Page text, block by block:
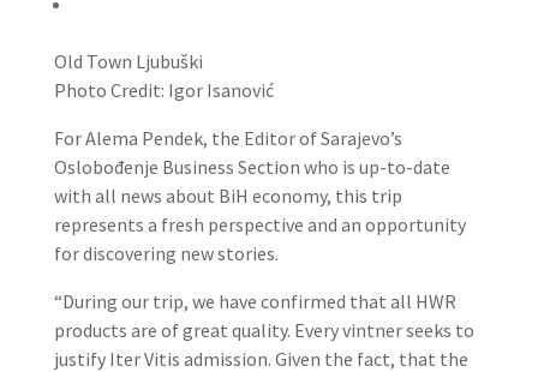
Old Town Ljubuški
Photo Credit: Igor Isanović
For Alema Pendek, the Editor of Sarajevo’s
Oslobođenje Business Section who is up-to-date
with all news about BiH economy, this trip
represents a fresh perspective and an opportunity
for discovering new stories.
“During our trip, we have confirmed that all HWR
products are of great quality. Every vintner seeks to
justify Iter Vitis admission. Given the fact, that the